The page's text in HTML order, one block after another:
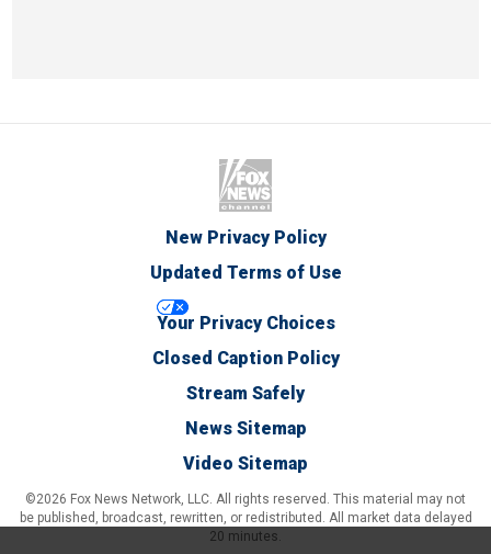
New Privacy Policy
Updated Terms of Use
Your Privacy Choices
Closed Caption Policy
Stream Safely
News Sitemap
Video Sitemap
©2026 Fox News Network, LLC. All rights reserved. This material may not
be published, broadcast, rewritten, or redistributed. All market data delayed
20 minutes.